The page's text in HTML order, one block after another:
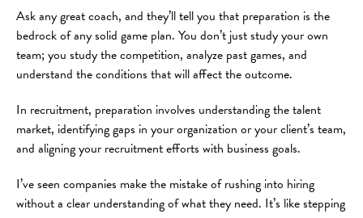
Ask any great coach, and they’ll tell you that preparation is the
bedrock of any solid game plan. You don’t just study your own
team; you study the competition, analyze past games, and
understand the conditions that will affect the outcome.
In recruitment, preparation involves understanding the talent
market, identifying gaps in your organization or your client’s team,
and aligning your recruitment efforts with business goals.
I’ve seen companies make the mistake of rushing into hiring
without a clear understanding of what they need. It’s like stepping